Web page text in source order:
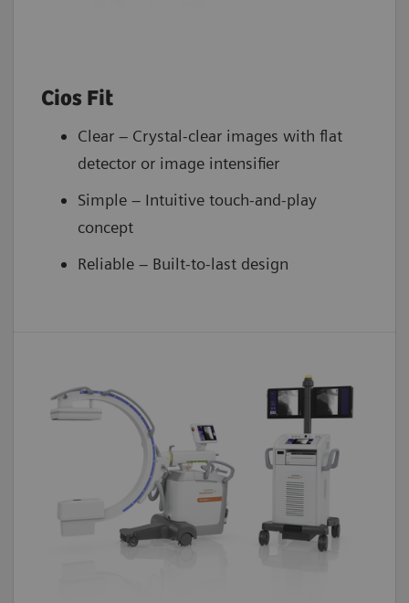
Cios Fit
Clear – Crystal-clear images with flat
detector or image intensifier
Simple – Intuitive touch-and-play
concept
Reliable – Built-to-last design